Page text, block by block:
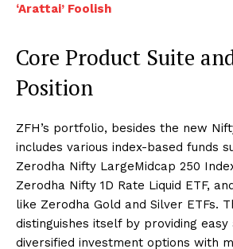
‘Arattai’ Foolish
Core Product Suite
Position
ZFH’s portfolio, besides the new
includes various index-based funds
Zerodha Nifty LargeMidcap 250
Zerodha Nifty 1D Rate Liquid ETF,
like Zerodha Gold and Silver ETFs.
distinguishes itself by providing easy
diversified investment options with